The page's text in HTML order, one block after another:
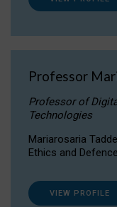
Professor
Professor of
Technologies
Mariarosaria
Ethics and
VIEW PROFILE